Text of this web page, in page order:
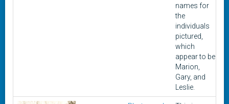
names for
the
individuals
pictured,
which
appear to be
Marion,
Gary, and
Leslie.